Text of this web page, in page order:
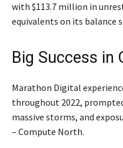
with $113.7 million in
equivalents on its balance
Big Success in
Marathon Digital
throughout 2022,
massive storms, and
– Compute North.